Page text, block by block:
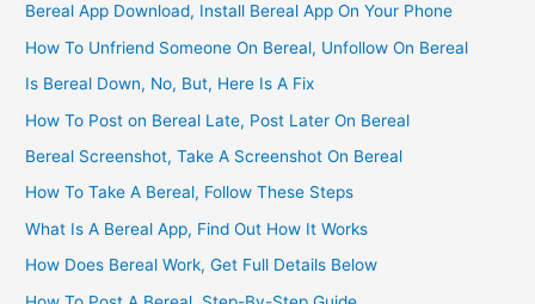
Bereal App Download, Install Bereal App On Your Phone
How To Unfriend Someone On Bereal, Unfollow On Bereal
Is Bereal Down, No, But, Here Is A Fix
How To Post on Bereal Late, Post Later On Bereal
Bereal Screenshot, Take A Screenshot On Bereal
How To Take A Bereal, Follow These Steps
What Is A Bereal App, Find Out How It Works
How Does Bereal Work, Get Full Details Below